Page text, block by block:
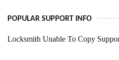
POPULAR SUPPORT INFO
Locksmith Unable To Copy